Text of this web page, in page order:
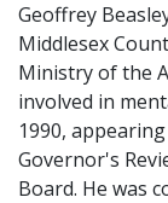
Geoffrey
Middlesex
Ministry of the
involved in
1990,
Governor's
Board. He was